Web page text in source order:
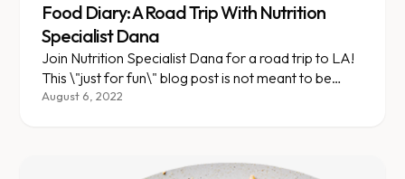
Food Diary: A Road Trip With Nutrition
Specialist Dana
Join Nutrition Specialist Dana for a road trip to LA!
This \"just for fun\" blog post is not meant to be
dietary advice.
August 6, 2022